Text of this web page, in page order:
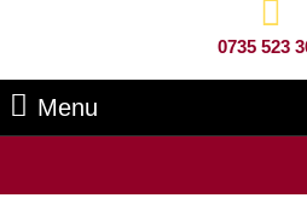
0735 523
Menu